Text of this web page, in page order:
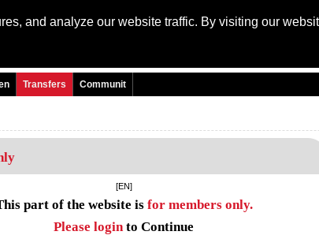
and analyze our website traffic. By visiting our
Transfers Communit
[EN]
part of the website is for members only.
Please login to Continue